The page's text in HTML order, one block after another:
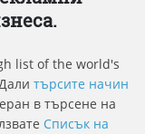
list of the world's
търсите начин
в търсене на
Списък на